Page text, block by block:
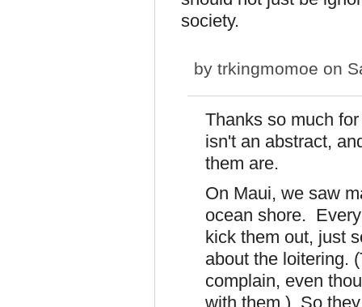
society.
by trkingmomoe on
Thanks so much
isn't an abstract,
them are.
On Maui, we saw
ocean shore.
kick them out, just
about the loitering.
complain, even
with them.) So